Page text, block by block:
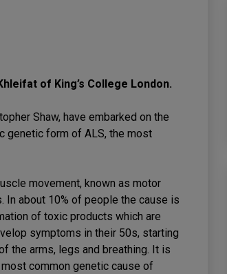
of King’s College London.
Shaw, have embarked on the
genetic form of ALS, the most
movement, known as motor
In about 10% of people the cause is
of toxic products which are
symptoms in their 50s, starting
the arms, legs and breathing. It is
common genetic cause of